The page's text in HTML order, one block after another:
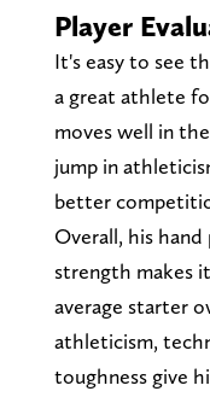
Player
It's easy to see
a great athlete
moves well in
jump in
better
Overall, his
strength makes
average starter
athleticism,
toughness give